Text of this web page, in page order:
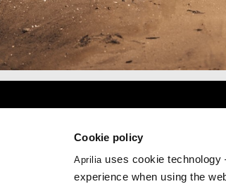
Cookie policy
Aprilia uses cookie
experience when using the
APRILIA WORLD